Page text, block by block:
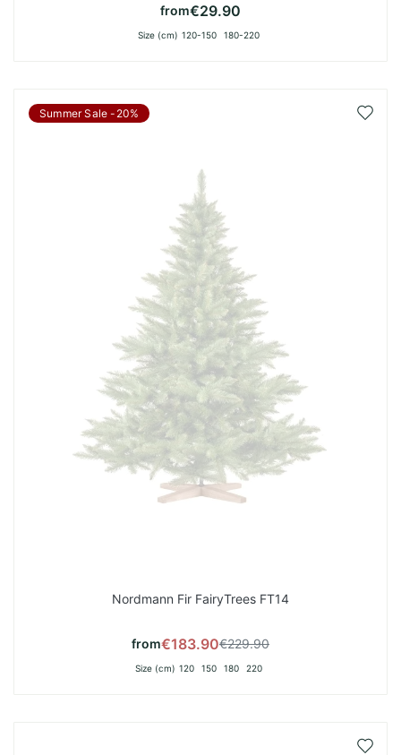
from€29.90
Size (cm) 120-150 180-220
Summer Sale -20%
Add
Nordmann Fir FairyTrees FT14
from€183.90€229.90
Size (cm) 120 150 180 220
Add